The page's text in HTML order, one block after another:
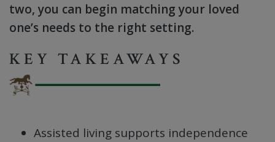
two, you can begin matching your loved
one’s needs to the right setting.
KEY TAKEAWAYS
Assisted living supports independence